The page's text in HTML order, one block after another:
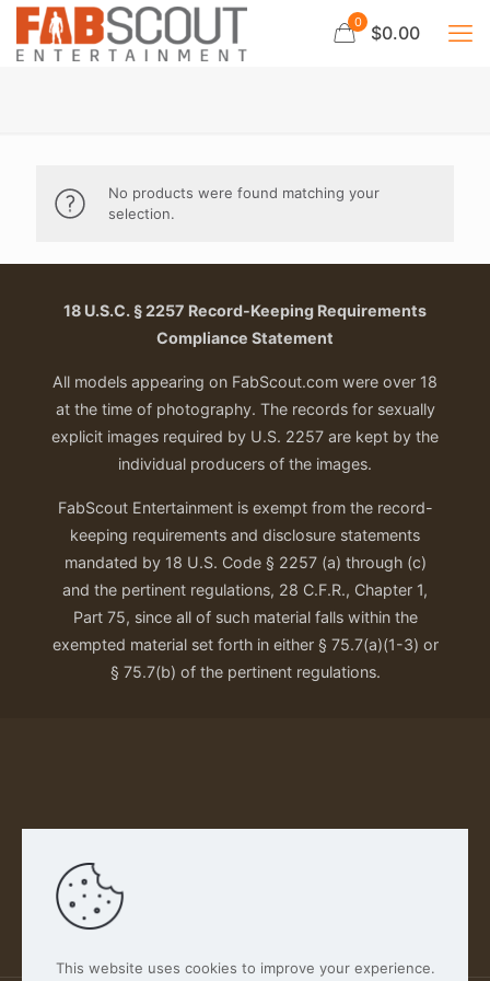
0 $0.00
No products were found matching your
selection.
18 U.S.C. § 2257 Record-Keeping Requirements
Compliance Statement
All models appearing on FabScout.com were over 18
at the time of photography. The records for sexually
explicit images required by U.S. 2257 are kept by the
individual producers of the images.
FabScout Entertainment is exempt from the record-
keeping requirements and disclosure statements
mandated by 18 U.S. Code § 2257 (a) through (c)
and the pertinent regulations, 28 C.F.R., Chapter 1,
Part 75, since all of such material falls within the
exempted material set forth in either § 75.7(a)(1-3) or
§ 75.7(b) of the pertinent regulations.
Our Privacy Policy
This website uses cookies to improve your experience.